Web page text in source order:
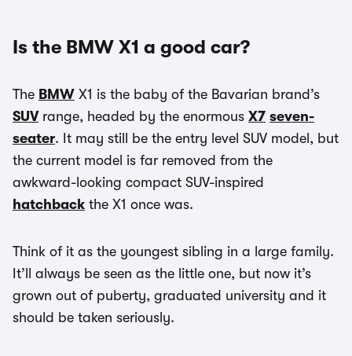
Is the BMW X1 a good car?
The BMW X1 is the baby of the Bavarian brand’s
SUVrange, headed by the enormous X7 seven-
seater. It may still be the entry level SUV model, but
the current model is far removed from the
awkward-looking compact SUV-inspired
hatchback the X1 once was.
Think of it as the youngest sibling in a large family.
It’ll always be seen as the little one, but now it’s
grown out of puberty, graduated university and it
should be taken seriously.